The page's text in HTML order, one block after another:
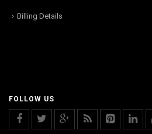
Billing Details
FOLLOW US